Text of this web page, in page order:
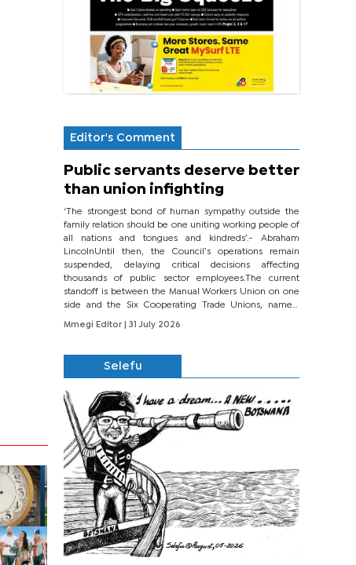
Editor's Comment
Public servants deserve better
than union infighting
‘The strongest bond of human sympathy outside the
family relation should be one uniting working people of
all nations and tongues and kindreds’.- Abraham
LincolnUntil then, the Council’s operations remain
suspended, delaying critical decisions affecting
thousands of public sector employees.The current
standoff is between the Manual Workers Union on one
side and the Six Cooperating Trade Unions, namely
BONU, BOPEU, BTU, BDU, BOSETU and...
Mmegi Editor
| 31 July 2026
Selefu